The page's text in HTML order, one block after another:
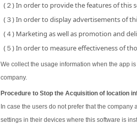
(２) In order to provide the features of this
(３) In order to display advertisements of
(４) Marketing as well as promotion and
(５) In order to measure effectiveness of
We collect the usage information when the app
company.
Procedure to Stop the Acquisition of location
In case the users do not prefer that the
settings in their devices where this software is